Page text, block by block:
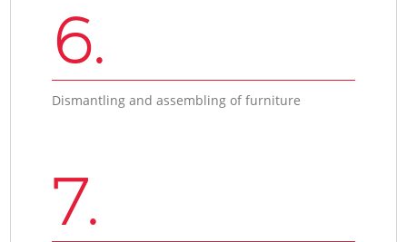
6.
Dismantling and assembling of furniture
7.